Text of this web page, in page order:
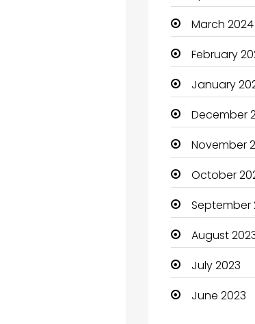
Clothes
Clothing
Coaching
Cocktail
Coffee
Technology
Community
Community
Computer
Computer
March 2024
February
January
December
November
October
September
August
July 2023
June 2023